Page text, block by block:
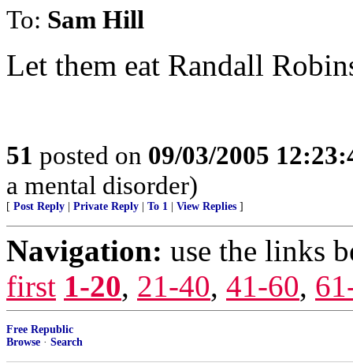
To: Sam Hill
Let them eat Randall
51 posted on 09/03/2005
a mental disorder)
[ Post Reply Private Reply To 1 View Replies ]
Navigation: use the links
first 1-20, 21-40, 41-60,
Free Republic
Browse · Search